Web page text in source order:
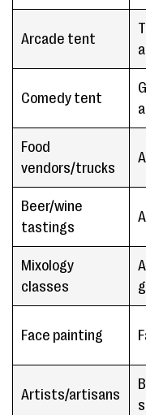
Arcade tent
Comedy tent
Food
vendors/trucks
Beer/wine
tastings
Mixology
classes
Face painting
Artists/artisans